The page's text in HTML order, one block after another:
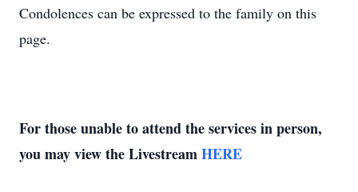
Condolences can be expressed to the family on this
page.
For those unable to attend the services in person,
you may view the LivestreamHERE